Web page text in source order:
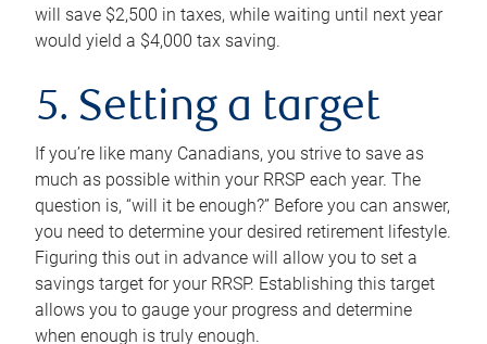
will save $2,500 in taxes, while waiting until next year
would yield a $4,000 tax saving.
5. Setting a target
If you’re like many Canadians, you strive to save as
much as possible within your RRSP each year. The
question is, “will it be enough?” Before you can answer,
you need to determine your desired retirement lifestyle.
Figuring this out in advance will allow you to set a
savings target for your RRSP. Establishing this target
allows you to gauge your progress and determine
when enough is truly enough.